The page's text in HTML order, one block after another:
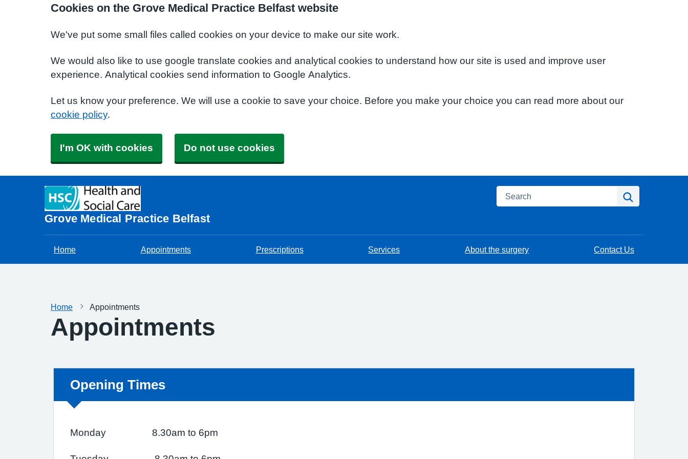
Cookies on the Grove Medical Practice Belfast website
We've put some small files called cookies on your device to make our site work.
We would also like to use google translate cookies and analytical cookies to understand how our site is used and improve user
experience. Analytical cookies send information to Google Analytics.
Let us know your preference. We will use a cookie to save your choice. Before you make your choice you can read more about our
cookie policy.
I'm OK with cookies Do not use cookies
Grove Medical Practice Belfast
Search
Home Appointments Prescriptions Services About the surgery Contact Us
Home Appointments
Appointments
Non-urgent advice:
Opening Times
Monday 8.30am to 6pm